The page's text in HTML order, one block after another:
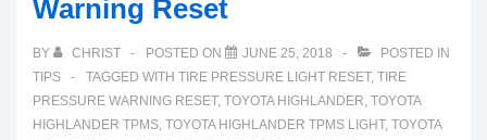
Low
Pressure
Warning
Reset
Warning Reset
BY CHRIST POSTED ON JUNE 25, 2018
POSTED IN
TIPS
TAGGED WITH TIRE PRESSURE LIGHT RESET, TIRE
PRESSURE WARNING RESET, TOYOTA HIGHLANDER, TOYOTA
HIGHLANDER TPMS, TOYOTA HIGHLANDER TPMS LIGHT, TOYOTA